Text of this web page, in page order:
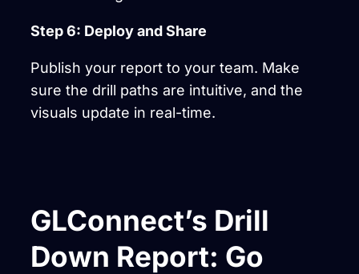
Step 6: Deploy and Share
Publish your report to your team. Make
sure the drill paths are intuitive, and the
visuals update in real-time.
GLConnect’s Drill
Down Report: Go